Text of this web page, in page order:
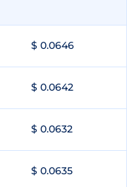
$ 0.0646
$ 0.0642
$ 0.0632
$ 0.0635